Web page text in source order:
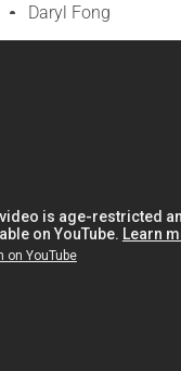
Daryl Fong